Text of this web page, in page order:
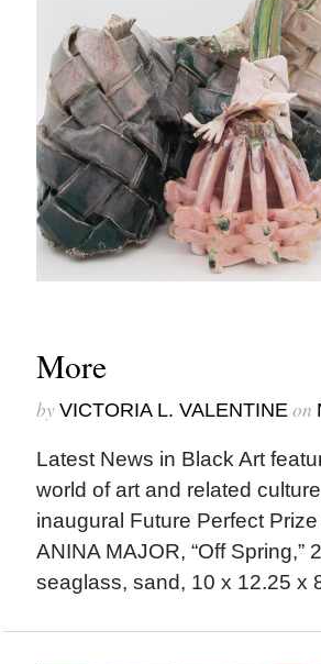
More
by VICTORIA L. VALENTINEon
Latest News in Black Art
world of art and related
inaugural Future Perfect
ANINA MAJOR, “Off
seaglass, sand, 10 x 12.25 x